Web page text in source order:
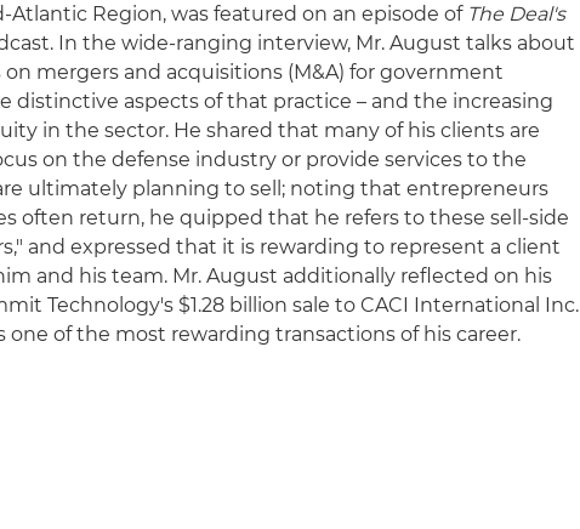
Atlantic Region, was featured on an episode of The Deal's
In the wide-ranging interview, Mr. August talks about
on mergers and acquisitions (M&A) for government
distinctive aspects of that practice – and the increasing
in the sector. He shared that many of his clients are
on the defense industry or provide services to the
ultimately planning to sell; noting that entrepreneurs
often return, he quipped that he refers to these sell-side
and expressed that it is rewarding to represent a client
and his team. Mr. August additionally reflected on his
Technology's $1.28 billion sale to CACI International Inc.
one of the most rewarding transactions of his career.